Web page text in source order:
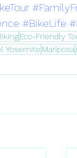
#BikeLife
Eco-Friendly
Yosemite Mariposa